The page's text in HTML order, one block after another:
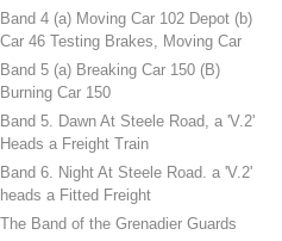
Band 4 (a) Moving Car 102 Depot (b)
Car 46 Testing Brakes, Moving Car
Band 5 (a) Breaking Car 150 (B)
Burning Car 150
Band 5. Dawn At Steele Road, a 'V.2'
Heads a Freight Train
Band 6. Night At Steele Road. a 'V.2'
heads a Fitted Freight
The Band of the Grenadier Guards